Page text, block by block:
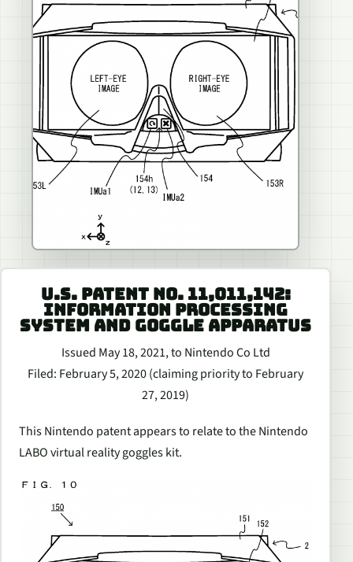
U.S. PATENT NO. 11,011,142:
INFORMATION PROCESSING
SYSTEM AND GOGGLE APPARATUS
Issued May 18, 2021, to Nintendo Co Ltd
Filed: February 5, 2020 (claiming priority to February
27, 2019)
This Nintendo patent appears to relate to the Nintendo
LABO virtual reality goggles kit.